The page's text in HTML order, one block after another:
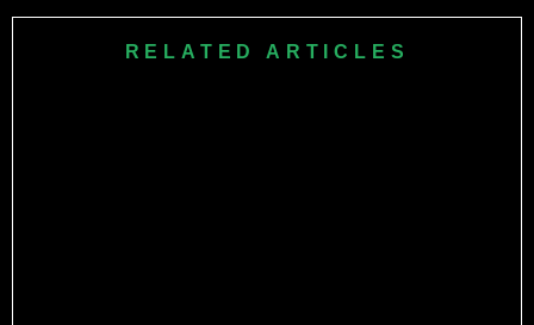
only 9 games for the year.​
RELATED ARTICLES